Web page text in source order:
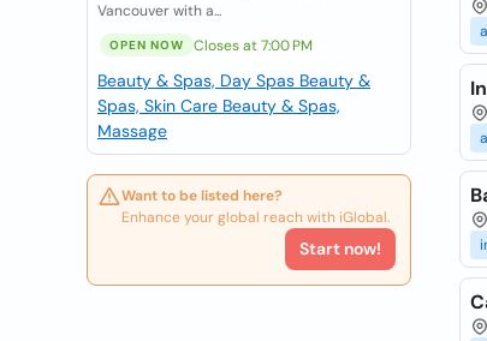
Vancouver with a...
OPEN NOW Closes at 7:00 PM
Beauty & Spas, Day Spas Beauty &
Spas, Skin Care Beauty & Spas,
Massage
Want to be listed here?
Enhance your global reach with iGlobal.
Start now!